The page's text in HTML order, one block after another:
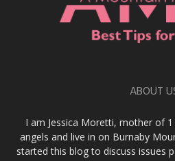
ABOUT
I am Jessica Moretti, mother of
angels and live in on Burnaby
started this blog to discuss issues